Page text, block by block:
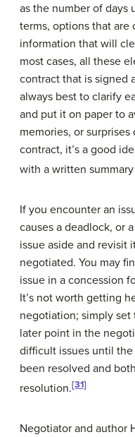
as the number of days
terms, options that are
information that will
most cases, all these
contract that is signed
always best to clarify
and put it on paper to
memories, or
contract, it’s a good
with a written
If you encounter an
causes a deadlock, or
issue aside and revisit
negotiated. You may
issue in a concession
It’s not worth getting
negotiation; simply set
later point in the
difficult issues until
been resolved and
resolution.[31]
Negotiator and author